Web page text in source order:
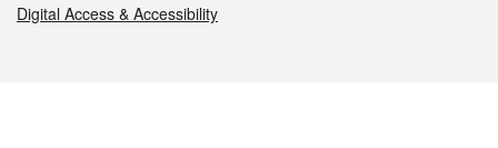
Digital Access & Accessibility